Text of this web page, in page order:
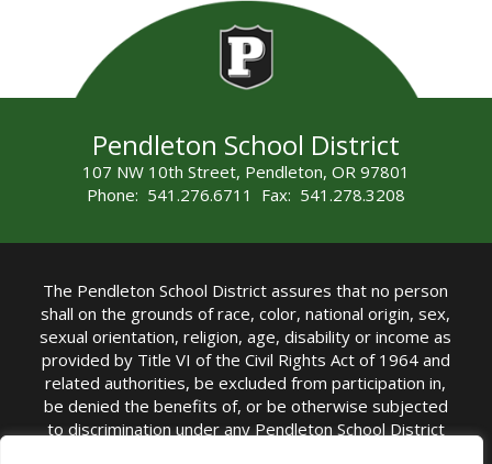
Pendleton School District
107 NW 10th Street, Pendleton, OR 97801
Phone: 541.276.6711 Fax: 541.278.3208
The Pendleton School District assures that no person
shall on the grounds of race, color, national origin, sex,
sexual orientation, religion, age, disability or income as
provided by Title VI of the Civil Rights Act of 1964 and
related authorities, be excluded from participation in,
be denied the benefits of, or be otherwise subjected
to discrimination under any Pendleton School District